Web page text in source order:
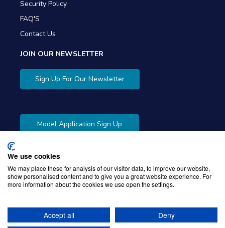
Security Policy
FAQ'S
Contact Us
JOIN OUR NEWSLETTER
Sign Up For Our Newsletter
Model Application Sign Up
Copyright © 2026 Gibbons Company. Powered by
We use cookies
We may place these for analysis of our visitor data, to improve our website,
show personalised content and to give you a great website experience. For
more information about the cookies we use open the settings.
Accept all Deny